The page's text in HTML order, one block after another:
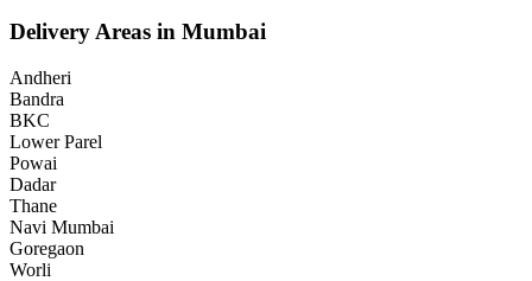
Delivery Areas in Mumbai
Andheri
Bandra
BKC
Lower Parel
Powai
Dadar
Thane
Navi Mumbai
Goregaon
Worli